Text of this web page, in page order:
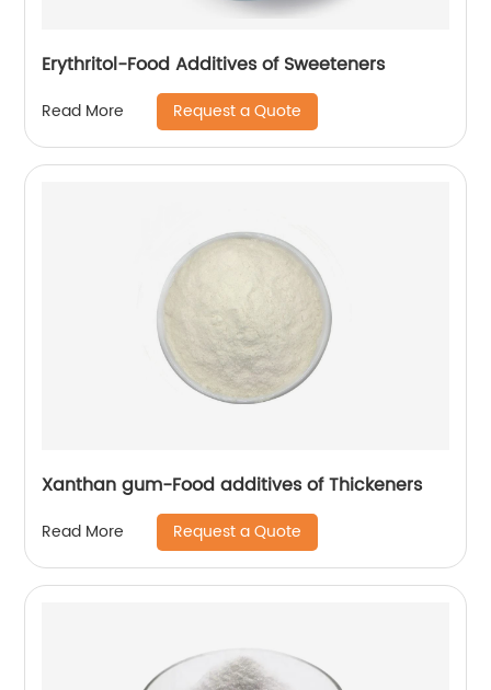
Erythritol-Food Additives of Sweeteners
Read More Request a Quote
Xanthan gum-Food additives of Thickeners
Read More Request a Quote